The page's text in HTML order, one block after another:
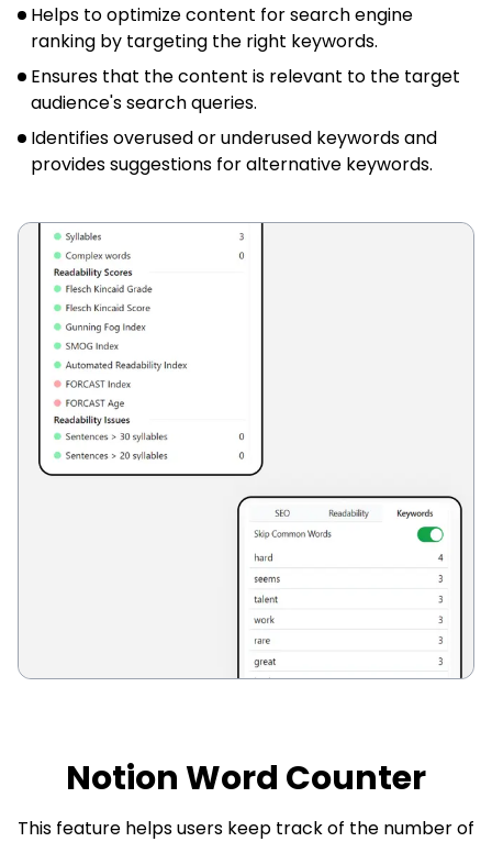
Helps to optimize content for search engine
ranking by targeting the right keywords.
Ensures that the content is relevant to the target
audience's search queries.
Identifies overused or underused keywords and
provides suggestions for alternative keywords.
Notion Word Counter
This feature helps users keep track of the number of